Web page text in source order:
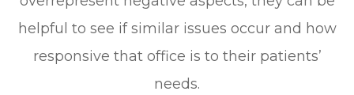
helpful to see if similar issues occur and how
responsive that office is to their patients’
needs.